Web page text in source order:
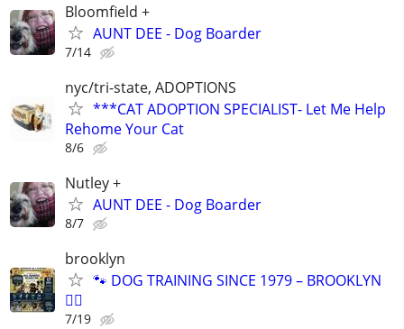
Bloomfield +
AUNT DEE - Dog Boarder
7/14
nyc/tri-state, ADOPTIONS
***CAT ADOPTION SPECIALIST- Let Me Help
Rehome Your Cat
8/6
Nutley +
AUNT DEE - Dog Boarder
8/7
brooklyn
🐾 DOG TRAINING SINCE 1979 – BROOKLYN
🐕‍🦺
7/19